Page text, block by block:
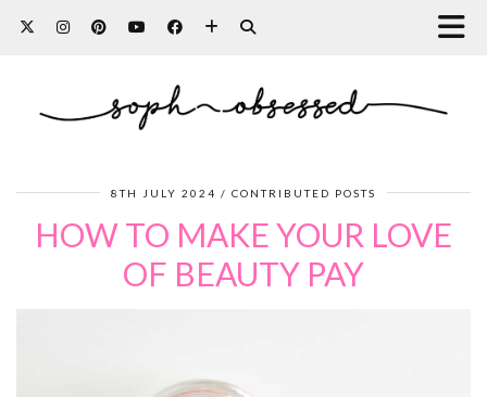
8TH JULY 2024 CONTRIBUTED POSTS
HOW TO MAKE YOUR LOVE
OF BEAUTY PAY